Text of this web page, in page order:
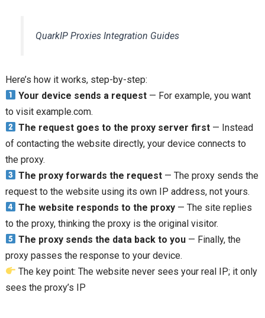
QuarkIP Proxies Integration Guides
Here’s how it works, step-by-step:
Your device sends a request— For example, you want
to visit example.com.
The request goes to the proxy server first— Instead
of contacting the website directly, your device connects to
the proxy.
The proxy forwards the request— The proxy sends the
request to the website using its own IP address, not yours.
The website responds to the proxy— The site replies
to the proxy, thinking the proxy is the original visitor.
The proxy sends the data back to you— Finally, the
proxy passes the response to your device.
The key point: The website never sees your real IP; it only
sees the proxy’s IP